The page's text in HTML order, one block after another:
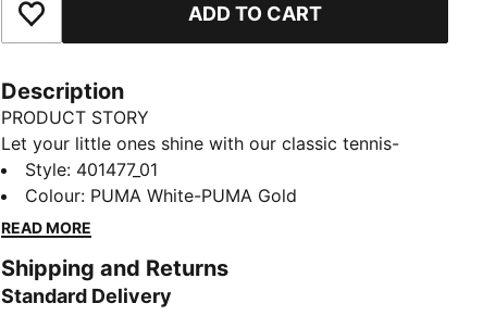
Add to Favourites ADD TO CART
Description
PRODUCT STORY
Let your little ones shine with our classic tennis-
inspired Carina sneakers. They feature a SOFTFOAM+
sockliner for superior cushioning. Perfect for playful
days and endless adventures. Step up their style
FEATURES & BENEFITS
SOFTFOAM+: Step-in comfort sockliner designed to
Style: 401477_01
Colour: PUMA White-PUMA Gold
READ MORE
Shipping and Returns
Standard Delivery